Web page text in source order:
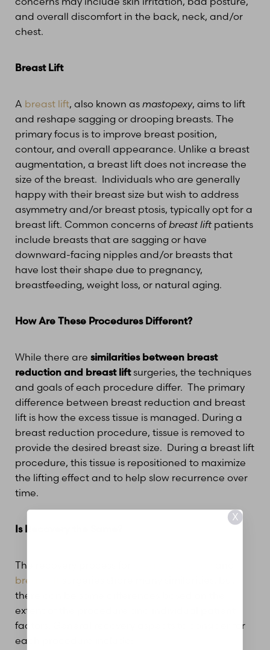
and overall discomfort in the back, neck, and/or
chest.
Breast Lift
A breast lift, also known as mastopexy, aims to lift
and reshape sagging or drooping breasts. The
primary focus is to improve breast position,
contour, and overall appearance. Unlike a breast
augmentation, a breast lift does not increase the
size of the breast. Individuals who are generally
happy with their breast size but wish to address
asymmetry and/or breast ptosis, typically opt for a
breast lift. Common concerns ofbreast liftpatients
include breasts that are sagging or have
downward-facing nipples and/or breasts that
have lost their shape due to pregnancy,
breastfeeding, weight loss, or natural aging.
How Are These Procedures Different?
While there are similarities between breast
reduction and breast liftsurgeries, the techniques
and goals of each procedure differ. The primary
difference between breast reduction and breast
lift is how the excess tissue is managed. During a
breast reduction procedure, tissue is removed to
provide the desired breast size. During a breast lift
procedure, this tissue is repositioned to maximize
the lifting effect and to help slow recurrence over
time.
Is Recovery the Same?
The recovery process for
breast lift
there can be some differences based on the
extent of the procedure and individual patient
factors. General recovery aspects to consider for
each procedure include:
X